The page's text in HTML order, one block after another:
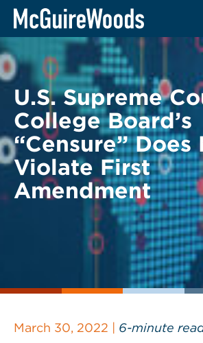
Skip
content
BACK TO LEGAL ALERTS
U.S. Supreme
College Board’s
“Censure” Does
Violate First
Amendment
March 30, 2022 | 6-minute